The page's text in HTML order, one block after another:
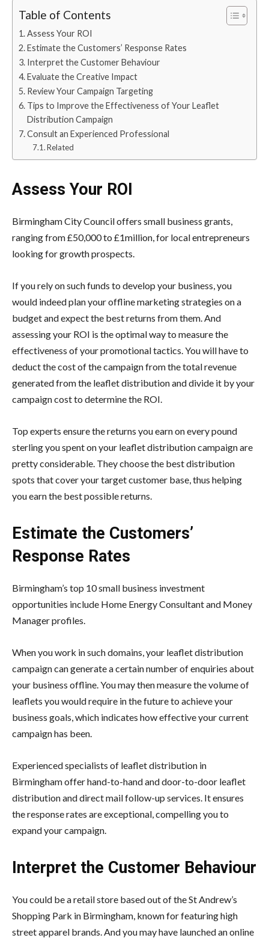
Table of Contents
Assess Your ROI
Estimate the Customers’ Response Rates
Interpret the Customer Behaviour
Evaluate the Creative Impact
Review Your Campaign Targeting
Tips to Improve the Effectiveness of Your Leaflet
Distribution Campaign
Consult an Experienced Professional
Related
Assess Your ROI
Birmingham City Council offers small business grants,
ranging from £50,000 to £1million, for local entrepreneurs
looking for growth prospects.
If you rely on such funds to develop your business, you
would indeed plan your offline marketing strategies on a
budget and expect the best returns from them. And
assessing your ROI is the optimal way to measure the
effectiveness of your promotional tactics. You will have to
deduct the cost of the campaign from the total revenue
generated from the leaflet distribution and divide it by your
campaign cost to determine the ROI.
Top experts ensure the returns you earn on every pound
sterling you spent on your leaflet distribution campaign are
pretty considerable. They choose the best distribution
spots that cover your target customer base, thus helping
you earn the best possible returns.
Estimate the Customers’
Response Rates
Birmingham’s top 10 small business investment
opportunities include Home Energy Consultant and Money
Manager profiles.
When you work in such domains, your leaflet distribution
campaign can generate a certain number of enquiries about
your business offline. You may then measure the volume of
leaflets you would require in the future to achieve your
business goals, which indicates how effective your current
campaign has been.
Experienced specialists of leaflet distribution in
Birmingham offer hand-to-hand and door-to-door leaflet
distribution and direct mail follow-up services. It ensures
the response rates are exceptional, compelling you to
expand your campaign.
Interpret the Customer Behaviour
You could be a retail store based out of the St Andrew’s
Shopping Park in Birmingham, known for featuring high
street apparel brands. And you may have launched an online